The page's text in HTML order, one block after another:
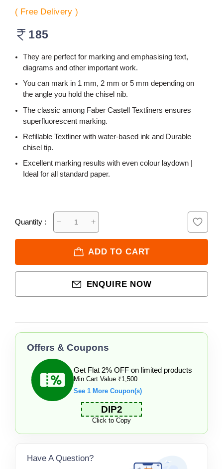
( Free Delivery )
185
They are perfect for marking and emphasising text,
diagrams and other important work.
You can mark in 1 mm, 2 mm or 5 mm depending on
the angle you hold the chisel nib.
The classic among Faber Castell Textliners ensures
superfluorescent marking.
Refillable Textliner with water-based ink and Durable
chisel tip.
Excellent marking results with even colour laydown |
Ideal for all standard paper.
Quantity :
ADD TO CART
ENQUIRE NOW
Offers & Coupons
Get Flat 2% OFF on limited products
Min Cart Value ₹1,500
See 1 More Coupon(s)
DIP2
Click to Copy
Have A Question?